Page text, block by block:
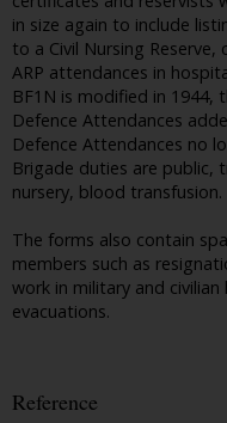
in size again to include
to a Civil Nursing
ARP attendances in
BF1N is modified in 1944,
Defence Attendances
Defence Attendances no
Brigade duties are public,
nursery, blood transfusion.
The forms also contain
members such as
work in military and
evacuations.
Reference